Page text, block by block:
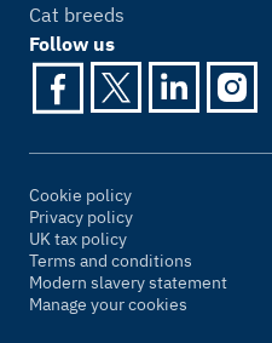
Cat breeds
Follow us
Cookie policy
Privacy policy
UK tax policy
Terms and conditions
Modern slavery statement
Manage your cookies